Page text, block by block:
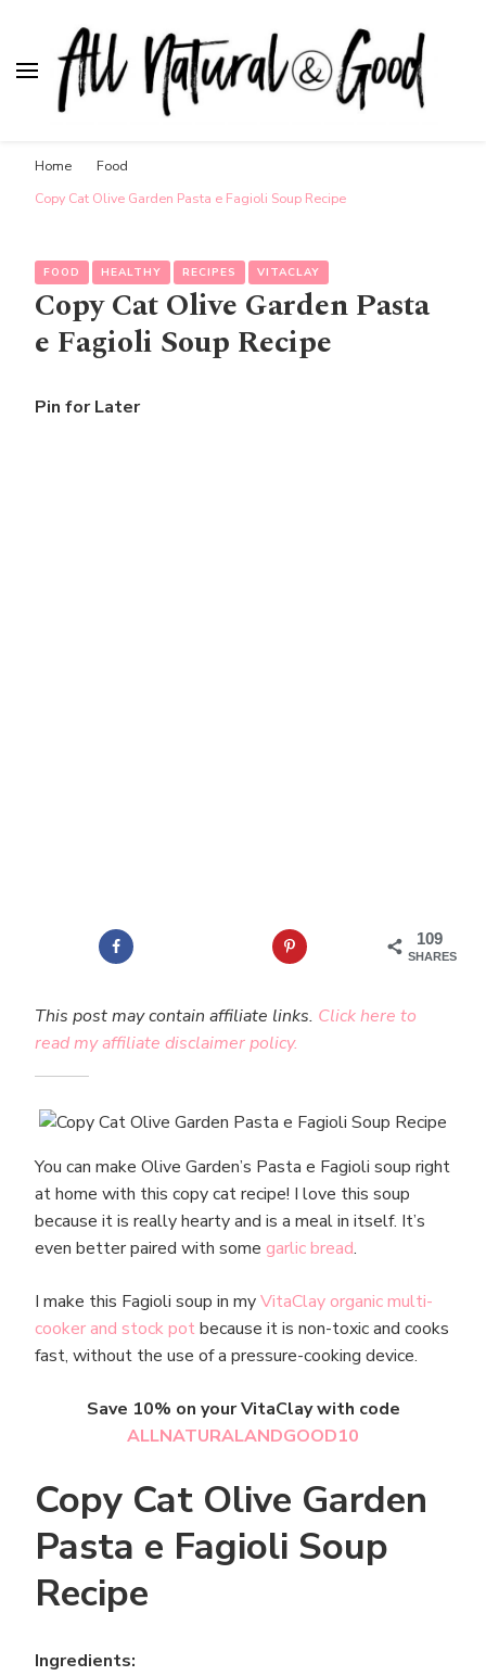
Home
Food
Copy Cat Olive Garden Pasta e Fagioli Soup Recipe
FOOD HEALTHY RECIPES VITACLAY
Copy Cat Olive Garden Pasta
e Fagioli Soup Recipe
Pin for Later
109
SHARES
This post may contain affiliate links. Click here to
read my affiliate disclaimer policy.
You can make Olive Garden’s Pasta e Fagioli soup right
at home with this copy cat recipe! I love this soup
because it is really hearty and is a meal in itself. It’s
even better paired with some garlic bread.
I make this Fagioli soup in myVitaClay organic multi-
cooker and stock potbecause it is non-toxic and cooks
fast, without the use of a pressure-cooking device.
Save 10% on your VitaClay with code
ALLNATURALANDGOOD10
Copy Cat Olive Garden
Pasta e Fagioli Soup
Recipe
Ingredients: